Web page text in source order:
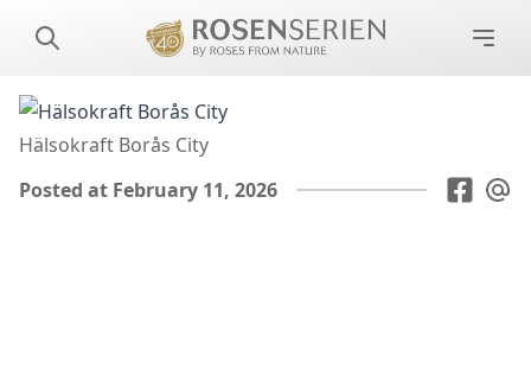
Hälsokraft Borås City
Posted at February 11, 2026